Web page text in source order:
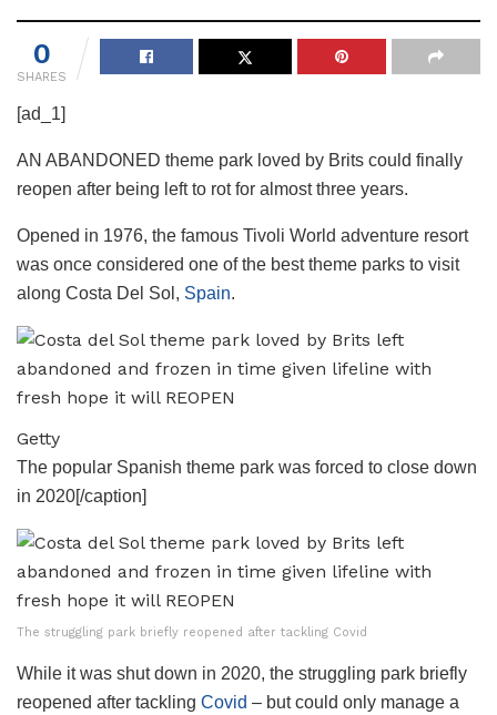
0
SHARES
[ad_1]
AN ABANDONED theme park loved by Brits could finally
reopen after being left to rot for almost three years.
Opened in 1976, the famous Tivoli World adventure resort
was once considered one of the best theme parks to visit
along Costa Del Sol, Spain.
Getty
The popular Spanish theme park was forced to close down
in 2020[/caption]
The struggling park briefly reopened after tackling Covid
While it was shut down in 2020, the struggling park briefly
reopened after tackling Covid – but could only manage a